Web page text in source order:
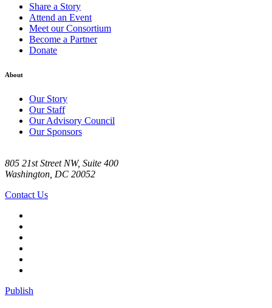
Share a Story
Attend an Event
Meet our Consortium
Become a Partner
Donate
About
Our Story
Our Staff
Our Advisory Council
Our Sponsors
805 21st Street NW, Suite 400
Washington, DC 20052
Contact Us
Publish